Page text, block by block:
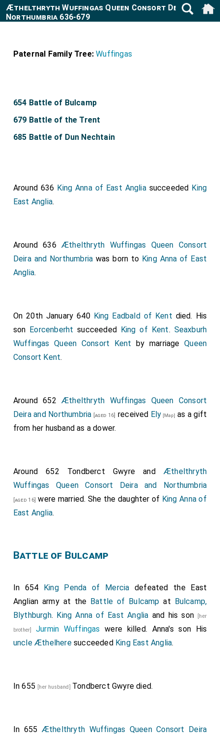
Æthelthryth Wuffingas Queen Consort Deira and
Northumbria 636-679
Paternal Family Tree: Wuffingas
654 Battle of Bulcamp
679 Battle of the Trent
685 Battle of Dun Nechtain
Around 636 King Anna of East Angliasucceeded King
East Anglia.
Around 636Æthelthryth Wuffingas Queen Consort
Deira and Northumbria was born to King Anna of East
Anglia.
On 20th January 640 King Eadbald of Kent died. His
son Eorcenberht succeeded King of Kent. Seaxburh
Wuffingas Queen Consort Kent by marriageQueen
Consort Kent.
Around 652Æthelthryth Wuffingas Queen Consort
Deira and Northumbria [aged 16] received Ely [Map] as a gift
from her husband as a dower.
Around 652 Tondberct Gwyreand Æthelthryth
Wuffingas Queen Consort Deira and Northumbria
[aged 16] were married. She the daughter of King Anna of
East Anglia.
Battle of Bulcamp
In 654 King Penda of Mercia defeated the East
Anglian army at the Battle of Bulcamp at Bulcamp,
Blythburgh. King Anna of East Anglia and his son [her
brother]Jurmin Wuffingas were killed. Anna's son His
uncle Æthelheresucceeded King East Anglia.
In 655 [her husband] Tondberct Gwyre died.
In 655 Æthelthryth Wuffingas Queen Consort Deira